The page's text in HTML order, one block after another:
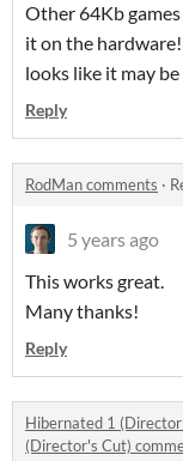
Other 64Kb
it on the
looks like it may
Reply
RodMan comments ·
5 years ago
This works great.
Many thanks!
Reply
Hibernated 1
(Director's Cut)